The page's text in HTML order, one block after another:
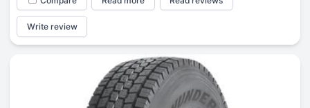
Write review